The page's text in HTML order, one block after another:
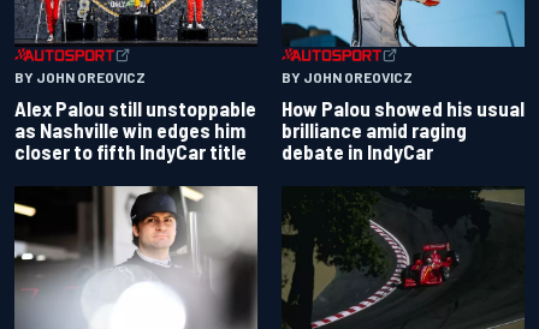
BY JOHN OREOVICZ
Alex Palou still unstoppable
as Nashville win edges him
closer to fifth IndyCar title
BY JOHN OREOVICZ
How Palou showed his usual
brilliance amid raging
debate in IndyCar